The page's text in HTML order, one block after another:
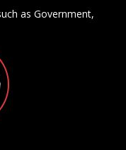
as Government,